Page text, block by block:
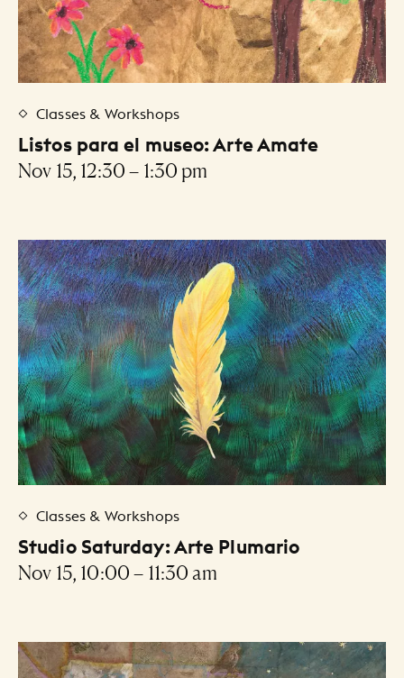
Classes & Workshops
Listos para el museo: Arte Amate
Nov 15, 12:30 – 1:30 pm
Classes & Workshops
Studio Saturday: Arte Plumario
Nov 15, 10:00 – 11:30 am